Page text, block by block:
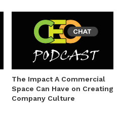
The Impact A Commercial
Space Can Have on Creating
Company Culture